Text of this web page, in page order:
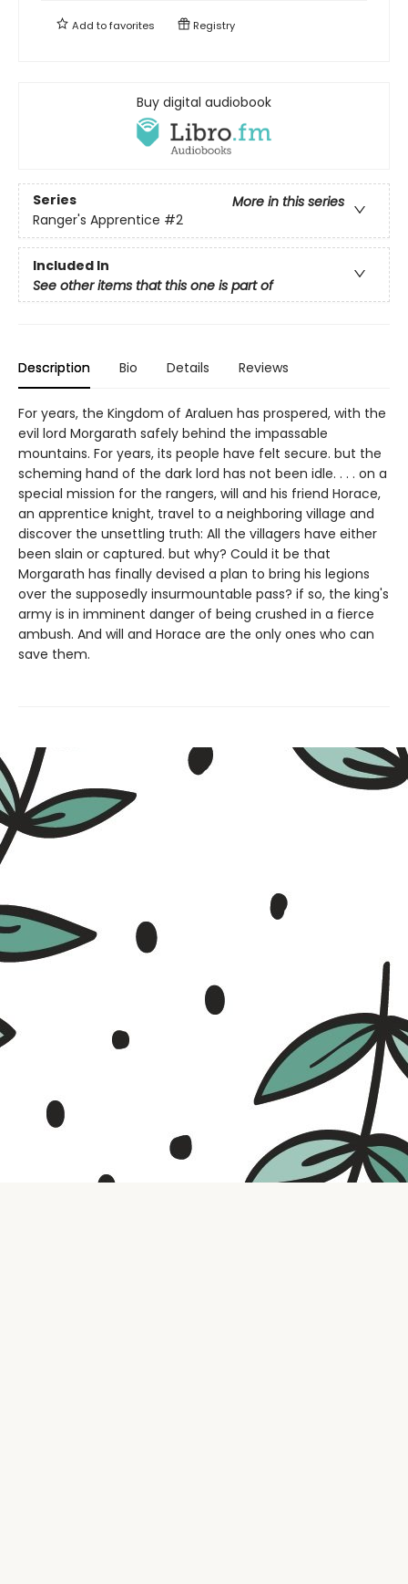
Add tofavorites Registry
Buy digital audiobook
Series
More in this series
Ranger's Apprentice #2
Included In
See other items that this one is part of
Description Bio Details Reviews
For years, the Kingdom of Araluen has prospered, with the
evil lord Morgarath safely behind the impassable
mountains. For years, its people have felt secure. but the
scheming hand of the dark lord has not been idle. . . . on a
special mission for the rangers, will and his friend Horace,
an apprentice knight, travel to a neighboring village and
discover the unsettling truth: All the villagers have either
been slain or captured. but why? Could it be that
Morgarath has finally devised a plan to bring his legions
over the supposedly insurmountable pass? if so, the king's
army is in imminent danger of being crushed in a fierce
ambush. And will and Horace are the only ones who can
save them.